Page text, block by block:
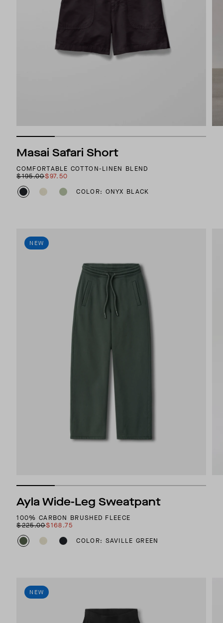
Masai Safari Short
COMFORTABLE COTTON-LINEN BLEND
$195.00$97.50
COLOR: ONYX BLACK
NEW
Ayla Wide-Leg Sweatpant
100% CARBON BRUSHED FLEECE
$225.00$168.75
COLOR: SAVILLE GREEN
NEW